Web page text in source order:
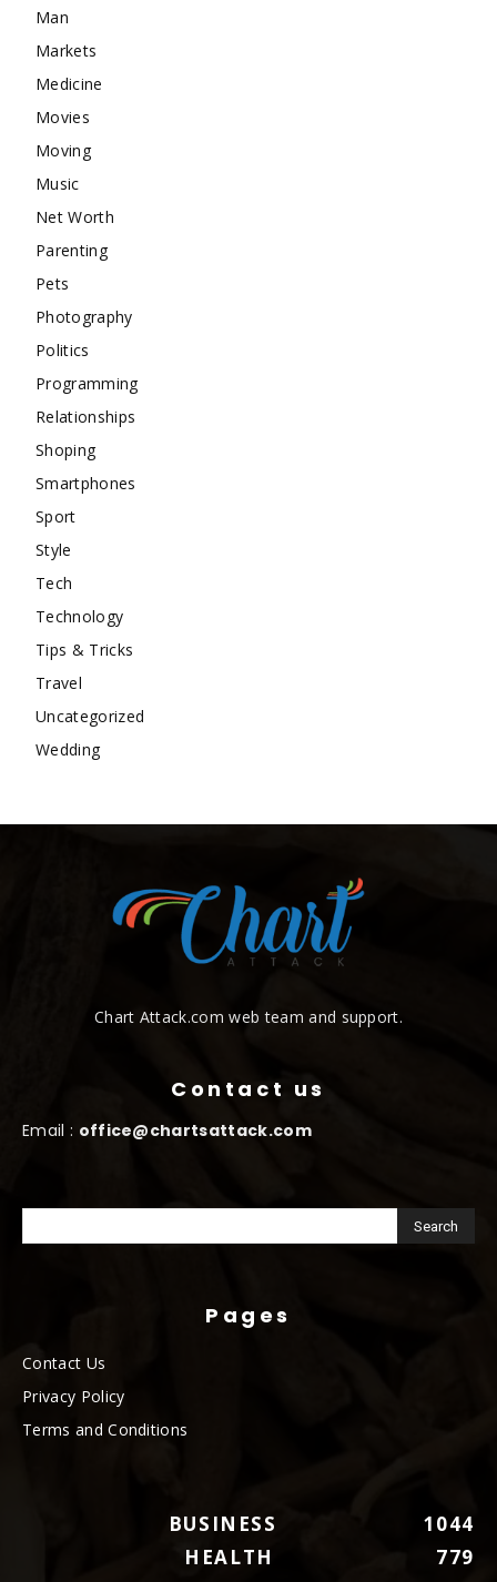
Man
Markets
Medicine
Movies
Moving
Music
Net Worth
Parenting
Pets
Photography
Politics
Programming
Relationships
Shoping
Smartphones
Sport
Style
Tech
Technology
Tips & Tricks
Travel
Uncategorized
Wedding
Chart Attack.com web team and support.
Contact us
Email : office@chartsattack.com
Pages
Contact Us
Privacy Policy
Terms and Conditions
BUSINESS
1044
HEALTH
779